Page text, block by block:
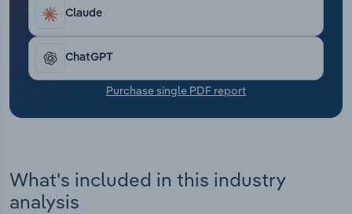
Claude
ChatGPT
Purchase single PDF report
What's included in this industry
analysis
Transportation and Warehousing
Utilities
Wholesale Trade